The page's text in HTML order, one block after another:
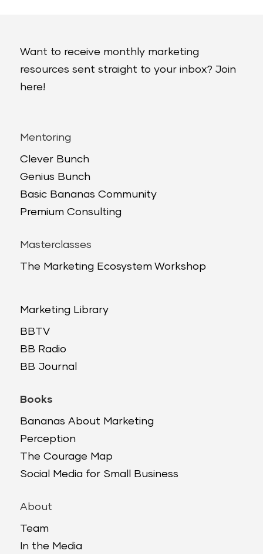
Want to receive monthly marketing
resources sent straight to your inbox? Join
here!
Mentoring
Clever Bunch
Genius Bunch
Basic Bananas Community
Premium Consulting
Masterclasses
The Marketing Ecosystem Workshop
Marketing Library
BBTV
BB Radio
BB Journal
Books
Bananas About Marketing
Perception
The Courage Map
Social Media for Small Business
About
Team
In the Media